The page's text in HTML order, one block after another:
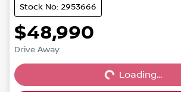
Stock No: 2953666
$48,990
Drive Away Loading...Loading...